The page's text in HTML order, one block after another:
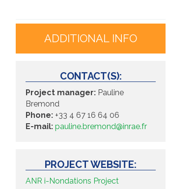
ADDITIONAL INFO
CONTACT(S):
Project manager: Pauline
Bremond
Phone: +33 4 67 16 64 06
E-mail: pauline.bremond@inrae.fr
PROJECT WEBSITE:
ANR i-Nondations Project